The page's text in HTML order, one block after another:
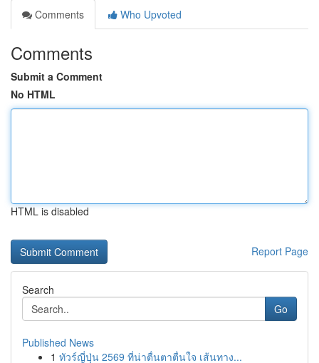
Comments
Who Upvoted
Comments
Submit a Comment
No HTML
HTML is disabled
Report Page
Search
Go
Published News
1 ทัวร์ญี่ปุ่น 2569 ที่น่าตื่นตาตื่นใจ เส้นทาง...